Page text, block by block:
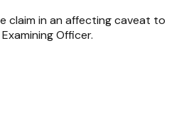
claim in an affecting caveat to
Officer.